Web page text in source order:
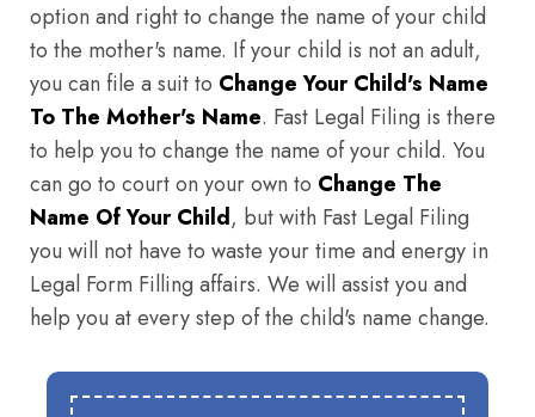
option and right to change the name of your child
to the mother's name. If your child is not an adult,
you can file a suit to Change Your Child's Name
To The Mother's Name. Fast Legal Filing is there
to help you to change the name of your child. You
can go to court on your own to Change The
Name Of Your Child, but with Fast Legal Filing
you will not have to waste your time and energy in
Legal Form Filling affairs. We will assist you and
help you at every step of the child's name change.